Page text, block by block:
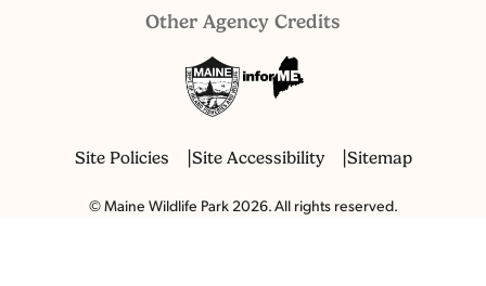
Other Agency Credits
Site Policies Site Accessibility Sitemap
© Maine Wildlife Park 2026. All rights reserved.